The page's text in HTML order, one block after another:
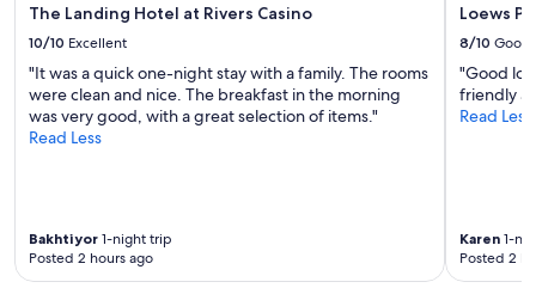
The Landing Hotel at Rivers Casino
10/10 Excellent
"It was a quick one-night stay with a family. The rooms
were clean and nice. The breakfast in the morning
was very good, with a great selection of items."
Read Less
Bakhtiyor 1-night trip
Posted 2 hours ago
Loews
8/10 Good
"Good
friendly
Read Less
Karen 1-
Posted 2